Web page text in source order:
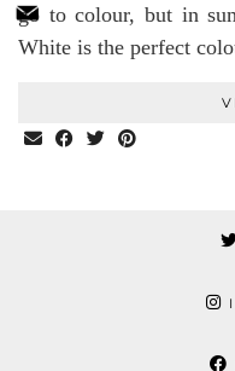
go to colour, but in
White is the perfect